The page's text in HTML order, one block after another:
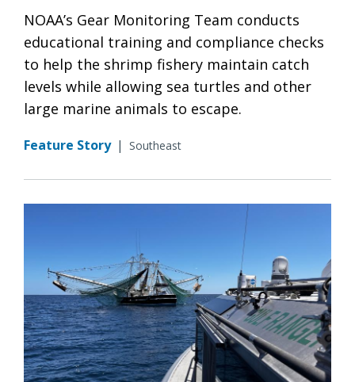
NOAA’s Gear Monitoring Team conducts
educational training and compliance checks
to help the shrimp fishery maintain catch
levels while allowing sea turtles and other
large marine animals to escape.
Feature Story | Southeast